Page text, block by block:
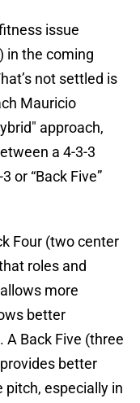
issue
in the coming
not settled is
Mauricio
approach,
a 4-3-3
or “Back Five”
Four (two center
roles and
more
better
Back Five (three
better
especially in